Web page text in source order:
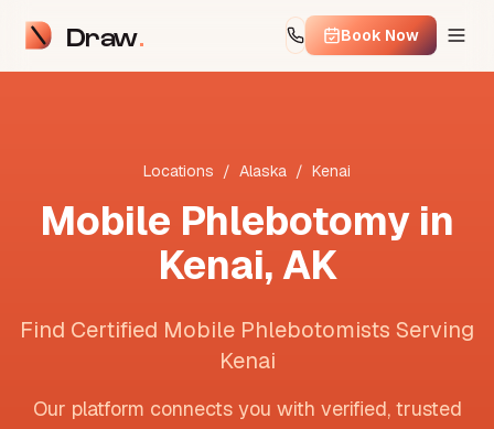
Draw Book Now
Locations / Alaska / Kenai
Mobile Phlebotomy in
Kenai,AK
Find Certified Mobile Phlebotomists Serving
Kenai
Our platform connects you with verified, trusted